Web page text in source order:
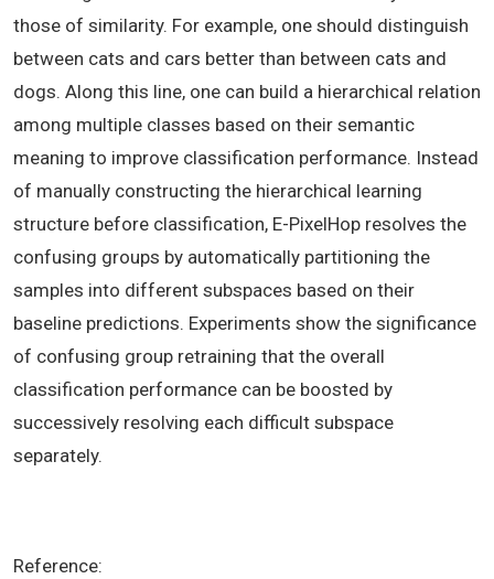
those of similarity. For example, one should distinguish
between cats and cars better than between cats and
dogs. Along this line, one can build a hierarchical relation
among multiple classes based on their semantic
meaning to improve classification performance. Instead
of manually constructing the hierarchical learning
structure before classification, E-PixelHop resolves the
confusing groups by automatically partitioning the
samples into different subspaces based on their
baseline predictions. Experiments show the significance
of confusing group retraining that the overall
classification performance can be boosted by
successively resolving each difficult subspace
separately.
Reference: